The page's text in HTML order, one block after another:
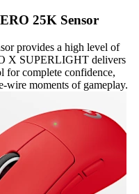
25K Sensor
provides a high level of
X SUPERLIGHT delivers
for complete confidence,
wire moments of gameplay.